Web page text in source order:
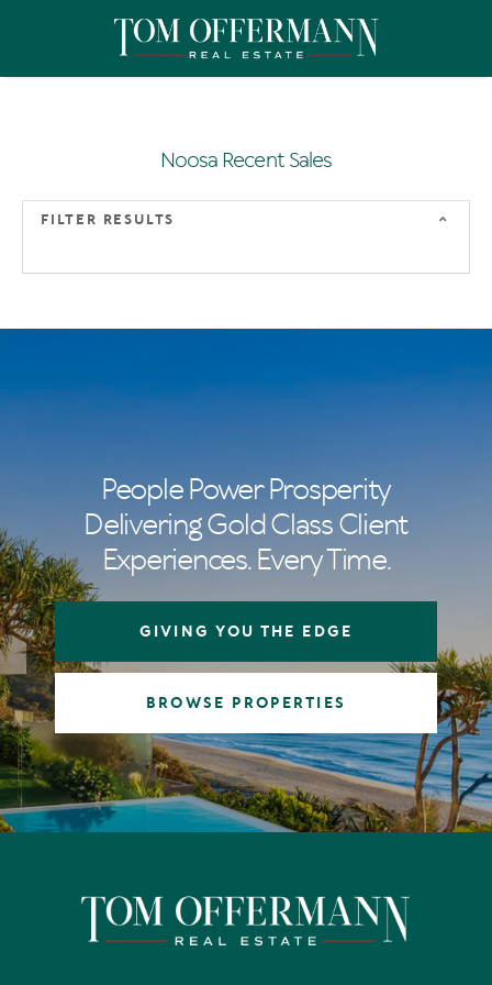
Noosa Recent Sales
FILTER RESULTS
People Power Prosperity
Delivering Gold Class Client
Experiences. Every Time.
GIVING YOU THE EDGE
BROWSE PROPERTIES